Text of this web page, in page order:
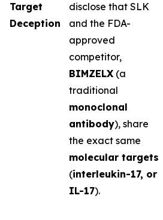
Target
Deception
disclose that SLK
and the FDA-
approved
competitor,
BIMZELX (a
traditional
monoclonal
antibody), share
the exact same
molecular targets
(interleukin-17, or
IL-17).